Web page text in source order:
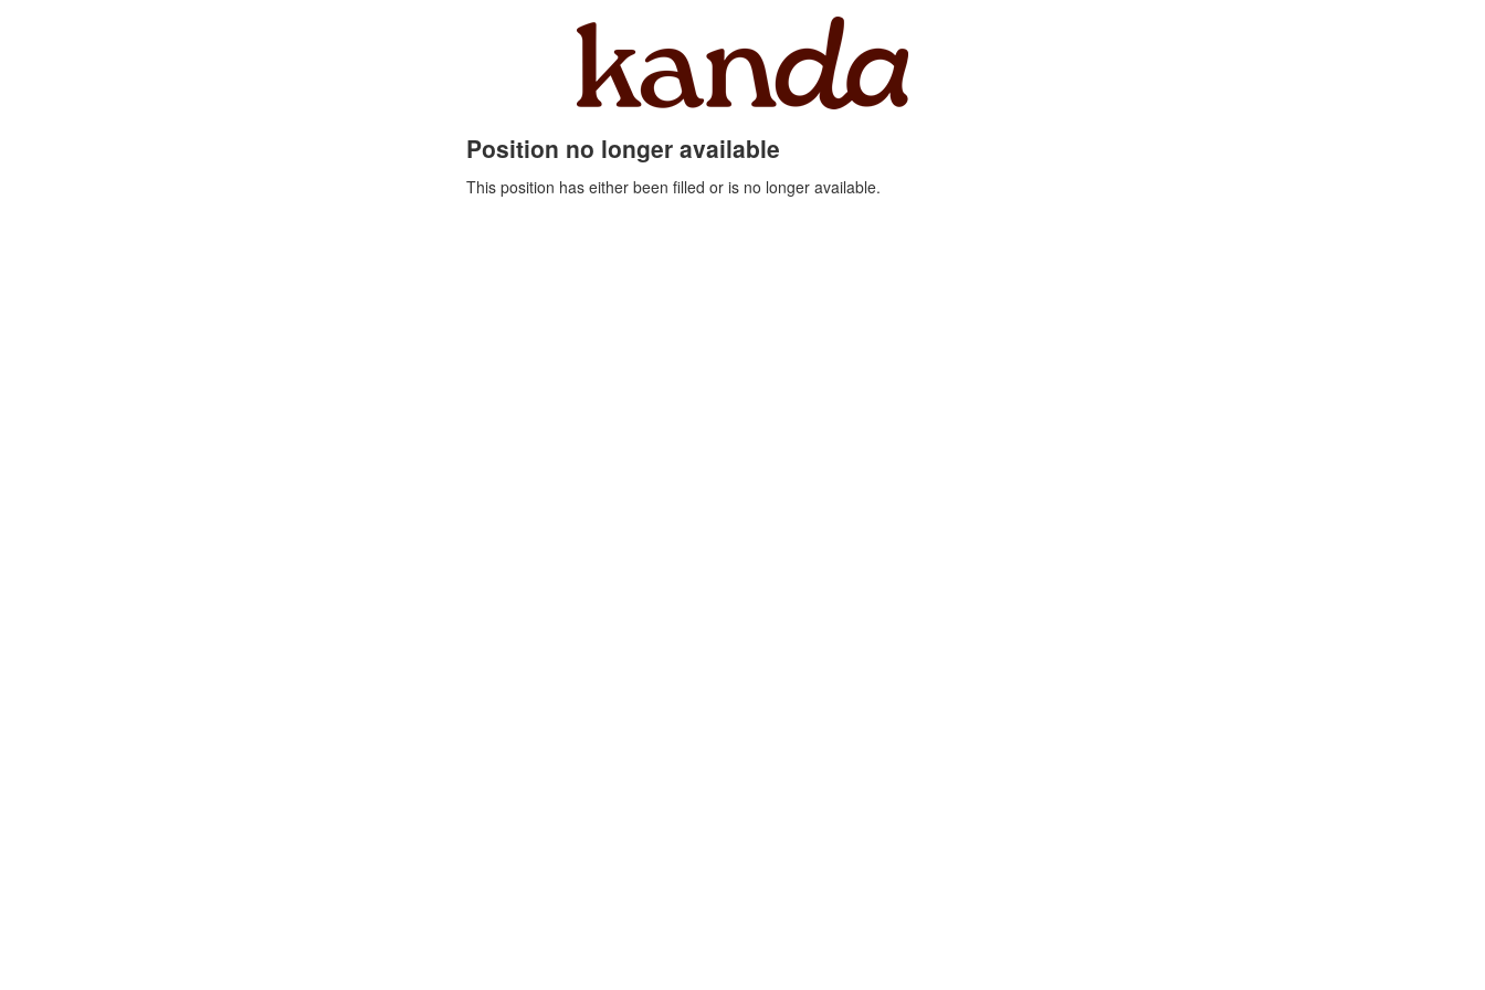
Position no longer available
This position has either been filled or is no longer available.